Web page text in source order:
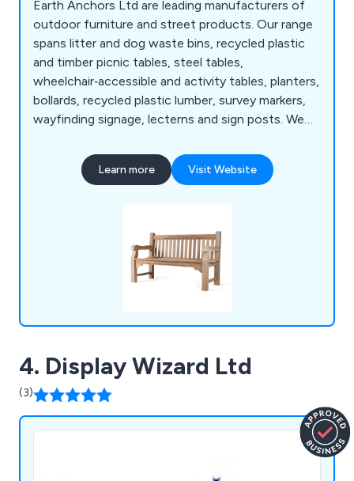
Earth Anchors Ltd are leading manufacturers of
outdoor furniture and street products. Our range
spans litter and dog waste bins, recycled plastic
and timber picnic tables, steel tables,
wheelchair‑accessible and activity tables, planters,
bollards, recycled plastic lumber, survey markers,
wayfinding signage, lecterns and sign posts. We
memorial benches, bin liners and spares,
installation tools, memorial plaques, and a wide
Learn more Visit Website
4. Display Wizard Ltd
(3)